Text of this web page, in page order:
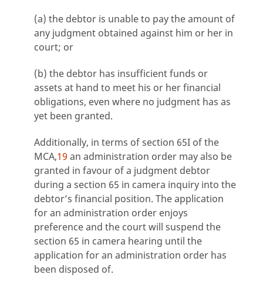
(a) the debtor is unable to pay the amount of
any judgment obtained against him or her in
court; or
(b) the debtor has insufficient funds or
assets at hand to meet his or her financial
obligations, even where no judgment has as
yet been granted.
Additionally, in terms of section 65I of the
MCA,19 an administration order may also be
granted in favour of a judgment debtor
during a section 65 in camera inquiry into the
debtor’s financial position. The application
for an administration order enjoys
preference and the court will suspend the
section 65 in camera hearing until the
application for an administration order has
been disposed of.